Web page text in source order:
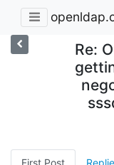
Re:
First Post